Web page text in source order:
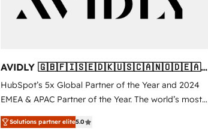
AVIDLY 🇬🇧🇫🇮🇸🇪🇩🇰🇺🇸🇨🇦🇳🇴🇩🇪🇦🇺
🇳🇿
HubSpot’s 5x Global Partner of the Year and 2024
EMEA & APAC Partner of the Year. The world’s most
experienced and fully accredited HubSpot Solutions
Partner. 🚀 With 2,750+ HubSpot projects delivered
Solutions partner elite5.0